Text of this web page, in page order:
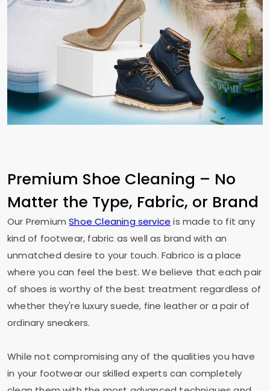
Premium Shoe Cleaning – No
Matter the Type, Fabric, or Brand
Our PremiumShoe Cleaning service is made to fit any
kind of footwear, fabric as well as brand with an
unmatched desire to your touch. Fabrico is a place
where you can feel the best. We believe that each pair
of shoes is worthy of the best treatment regardless of
whether they're luxury suede, fine leather or a pair of
ordinary sneakers.
While not compromising any of the qualities you have
in your footwear our skilled experts can completely